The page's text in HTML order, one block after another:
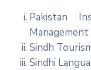
Pakistan
Management
Sindh
Sindhi